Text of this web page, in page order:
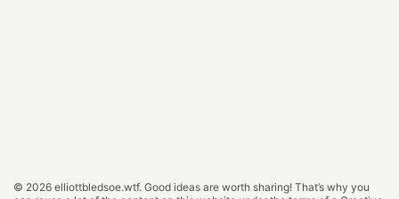
© 2026elliottbledsoe.wtf.Good ideas are worth sharing! That’s why you